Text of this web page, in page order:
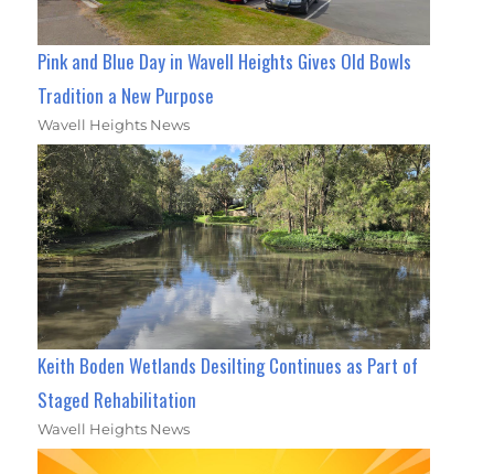
Pink and Blue Day in Wavell Heights Gives Old Bowls
Tradition a New Purpose
Wavell Heights News
Keith Boden Wetlands Desilting Continues as Part of
Staged Rehabilitation
Wavell Heights News